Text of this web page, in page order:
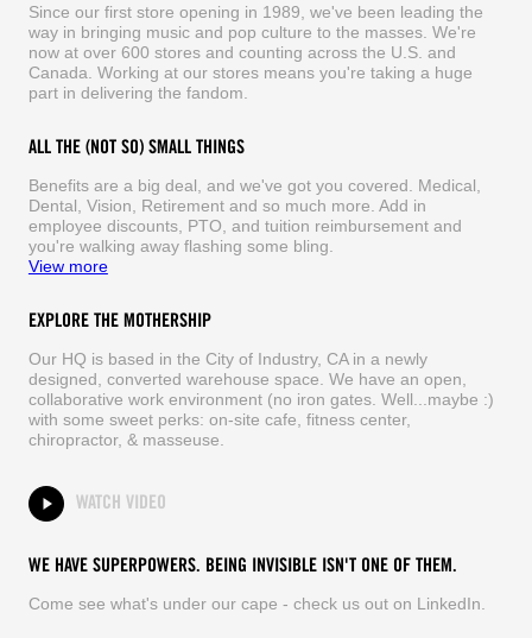
Since our first store opening in 1989, we've been leading the
way in bringing music and pop culture to the masses. We're
now at over 600 stores and counting across the U.S. and
Canada. Working at our stores means you're taking a huge
part in delivering the fandom.
ALL THE (NOT SO) SMALL THINGS
Benefits are a big deal, and we've got you covered. Medical,
Dental, Vision, Retirement and so much more. Add in
employee discounts, PTO, and tuition reimbursement and
you're walking away flashing some bling.
View more
EXPLORE THE MOTHERSHIP
Our HQ is based in the City of Industry, CA in a newly
designed, converted warehouse space. We have an open,
collaborative work environment (no iron gates. Well...maybe :)
with some sweet perks: on-site cafe, fitness center,
chiropractor, & masseuse.
WATCH VIDEO
WE HAVE SUPERPOWERS. BEING INVISIBLE ISN'T ONE OF THEM.
Come see what's under our cape - check us out on LinkedIn.